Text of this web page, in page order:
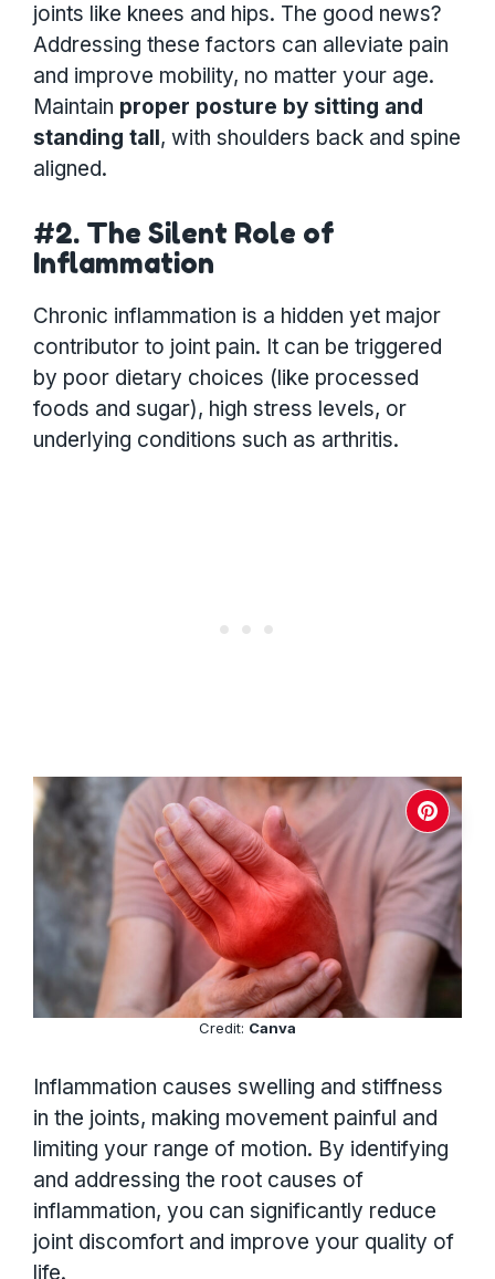
joints like knees and hips. The good news?
Addressing these factors can alleviate pain
and improve mobility, no matter your age.
Maintain proper posture by sitting and
standing tall, with shoulders back and spine
aligned.
#2. The Silent Role of
Inflammation
Chronic inflammation is a hidden yet major
contributor to joint pain. It can be triggered
by poor dietary choices (like processed
foods and sugar), high stress levels, or
underlying conditions such as arthritis.
Credit: Canva
Inflammation causes swelling and stiffness
in the joints, making movement painful and
limiting your range of motion. By identifying
and addressing the root causes of
inflammation, you can significantly reduce
joint discomfort and improve your quality of
life.